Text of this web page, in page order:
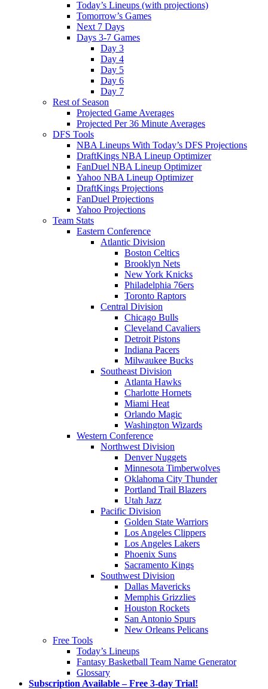
Today’s Lineups (with projections)
Tomorrow’s Games
Next 7 Days
Days 3-7 Games
Day 3
Day 4
Day 5
Day 6
Day 7
Rest of Season
Projected Game Averages
Projected Per 36 Minute Averages
DFS Tools
NBA Lineups With Today’s DFS Projections
DraftKings NBA Lineup Optimizer
FanDuel NBA Lineup Optimizer
Yahoo NBA Lineup Optimizer
DraftKings Projections
FanDuel Projections
Yahoo Projections
Team Stats
Eastern Conference
Atlantic Division
Boston Celtics
Brooklyn Nets
New York Knicks
Philadelphia 76ers
Toronto Raptors
Central Division
Chicago Bulls
Cleveland Cavaliers
Detroit Pistons
Indiana Pacers
Milwaukee Bucks
Southeast Division
Atlanta Hawks
Charlotte Hornets
Miami Heat
Orlando Magic
Washington Wizards
Western Conference
Northwest Division
Denver Nuggets
Minnesota Timberwolves
Oklahoma City Thunder
Portland Trail Blazers
Utah Jazz
Pacific Division
Golden State Warriors
Los Angeles Clippers
Los Angeles Lakers
Phoenix Suns
Sacramento Kings
Southwest Division
Dallas Mavericks
Memphis Grizzlies
Houston Rockets
San Antonio Spurs
New Orleans Pelicans
Free Tools
Today’s Lineups
Fantasy Basketball Team Name Generator
Glossary
Subscription Available – Free 3-day Trial!